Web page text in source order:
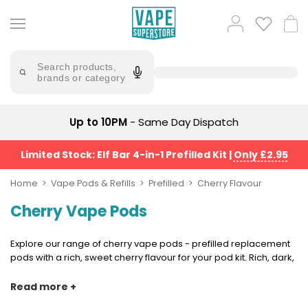
to
content
Search products,
brands or category
Popular
Searches
mary
lost
mary
bm6000
oxva
Trending
Products
Vaporesso
No
Prefilled
Kit
(4
Pods)
Fliq
Suggestions
Log
in Cart
Up to 10PM - Same Day Dispatch
Limited Stock: Elf Bar 4-in-1 Prefilled Kit | Only £2.95
Home Vape Pods & Refills Prefilled Cherry Flavour
Cherry Vape Pods
Explore our range of cherry vape pods - prefilled replacement
pods with a rich, sweet cherry flavour for your pod kit. Rich, dark,
choice that stands confidently on its own. It pairs naturally with
Read more +